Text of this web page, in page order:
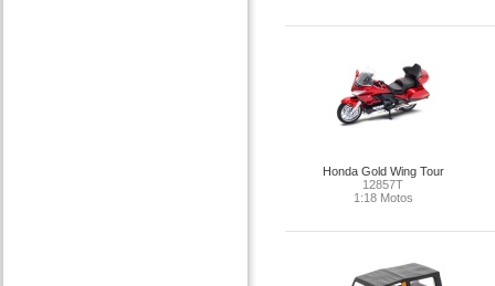
Honda Gold Wing Tour
12857T
1:18 Motos